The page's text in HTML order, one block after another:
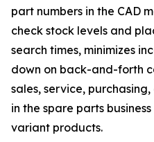
part numbers in the CAD
check stock levels and
search times, minimizes
down on back-and-forth
sales, service,
in the spare parts
variant products.